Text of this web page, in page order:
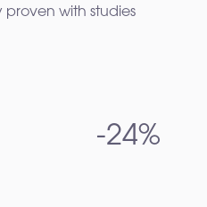
proven with studies
-24%